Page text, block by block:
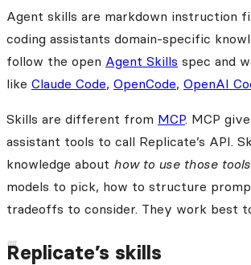
Agent skills are markdown instruction
coding assistants domain-specific
follow the open Agent Skills spec and
like Claude Code, OpenCode, OpenAI
Skills are different from MCP. MCP
assistant tools to call Replicate’s API.
knowledge about how to use those
models to pick, how to structure
tradeoffs to consider. They work best
Replicate’s skills